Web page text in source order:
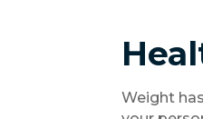
Weight